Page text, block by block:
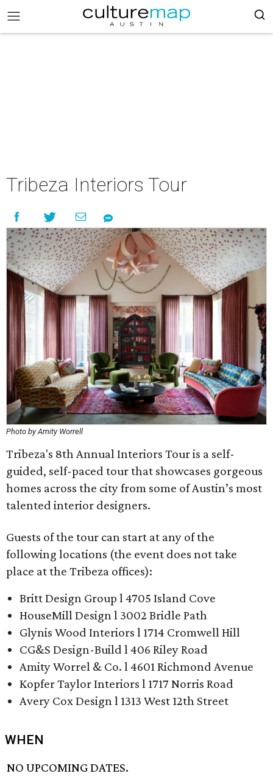
Tribeza Interiors Tour
Photo by Amity Worrell
Tribeza's 8th Annual Interiors Tour is a self-
guided, self-paced tour that showcases gorgeous
homes across the city from some of Austin’s most
talented interior designers.
Guests of the tour can start at any of the
following locations (the event does not take
place at the Tribeza offices):
Britt Design Group l 4705 Island Cove
HouseMill Design l 3002 Bridle Path
Glynis Wood Interiors l 1714 Cromwell Hill
CG&S Design-Build l 406 Riley Road
Amity Worrel & Co. l 4601 Richmond Avenue
Kopfer Taylor Interiors l 1717 Norris Road
Avery Cox Design l 1313 West 12th Street
WHEN
NO UPCOMING DATES.